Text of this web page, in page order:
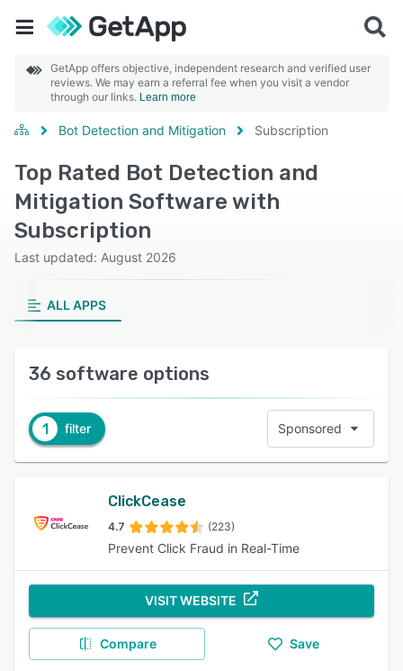
GetApp offers objective, independent research and verified user
reviews. We may earn a referral fee when you visit a vendor
through our links. Learn more
Bot Detection and Mitigation Subscription
Top Rated Bot Detection and
Mitigation Software with
Subscription
Last updated: August 2026
ALL APPS
36 software options
1 filter Sponsored
ClickCease
4.7 (223)
Prevent Click Fraud in Real-Time
VISIT WEBSITE
Compare Save